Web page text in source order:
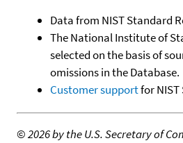
Data from NIST Standard
The National Institute of
selected on the basis of
omissions in the Database.
Customer supportfor
©2026 by the U.S. Secretary of